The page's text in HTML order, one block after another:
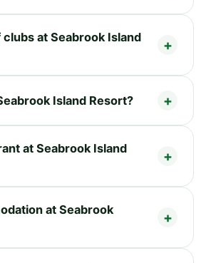
at Seabrook Island
Island Resort?
at Seabrook Island
at Seabrook